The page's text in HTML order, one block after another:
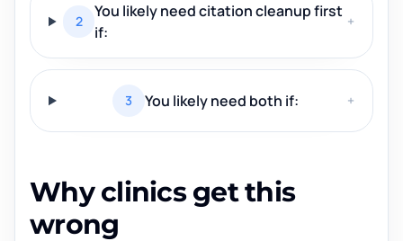
2
You likely need citation cleanup first
if:
+
3 You likely need both if: +
Why clinics get this
wrong